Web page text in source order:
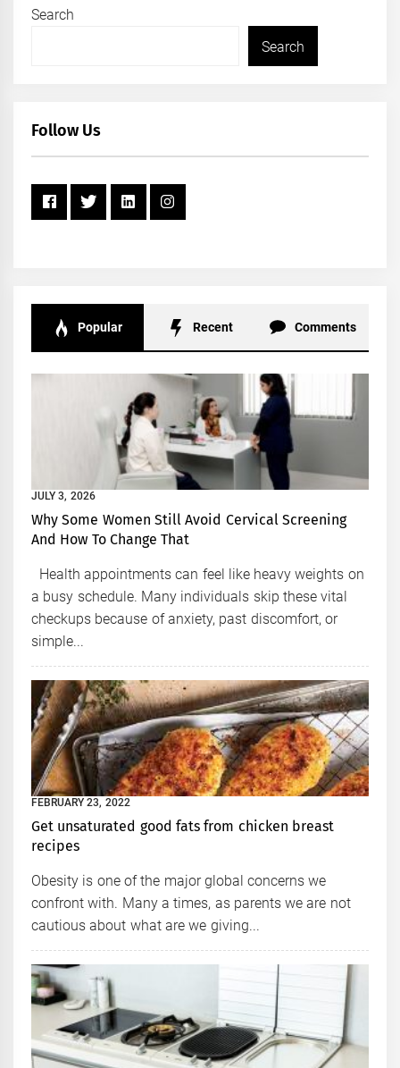
Search
Search
Follow Us
Popular Recent Comments
JULY 3, 2026
Why Some Women Still Avoid Cervical Screening
And How To Change That
Health appointments can feel like heavy weights on
a busy schedule. Many individuals skip these vital
checkups because of anxiety, past discomfort, or
simple...
FEBRUARY 23, 2022
Get unsaturated good fats from chicken breast
recipes
Obesity is one of the major global concerns we
confront with. Many a times, as parents we are not
cautious about what are we giving...